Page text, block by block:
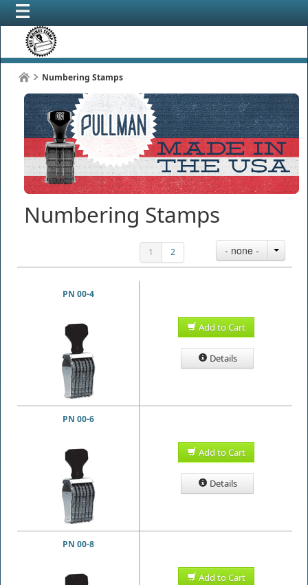
Numbering Stamps
Numbering Stamps
1 2 - none -
PN 00-4
Add to Cart
Details
PN 00-6
Add to Cart
Details
PN 00-8
Add to Cart